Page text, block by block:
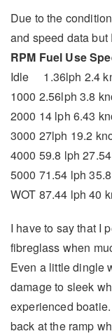
Due to the
and speed data
RPM Fuel Use
Idle 1.36lph 2.4
1000 2.56lph 3.8
2000 14 lph 6.43
3000 27lph 19.2
4000 59.8 lph
5000 71.54 lph
WOT 87.44 lph 40
I have to say that I
fibreglass when
Even a little dingle
damage to sleek
experienced
back at the ramp